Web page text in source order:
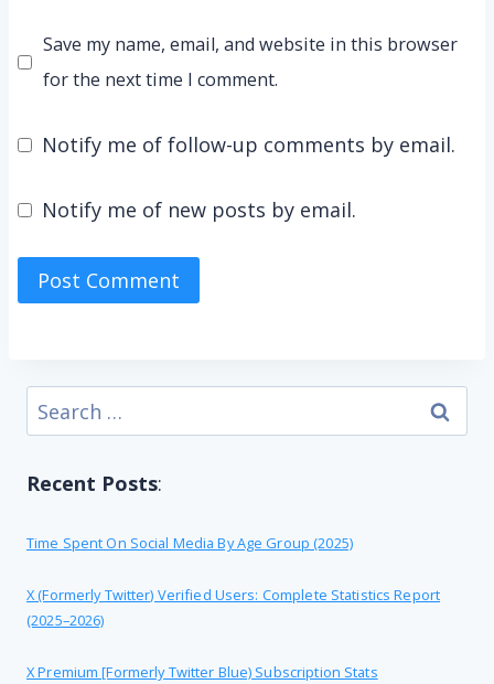
Save my name, email, and website in this browser
for the next time I comment.
Notify me of follow-up comments by email.
Notify me of new posts by email.
Search
for:
Recent Posts:
Time Spent On Social Media By Age Group (2025)
X (formerly Twitter) Verified Users: Complete Statistics Report
(2025–2026)
X Premium [formerly Twitter Blue) Subscription Stats